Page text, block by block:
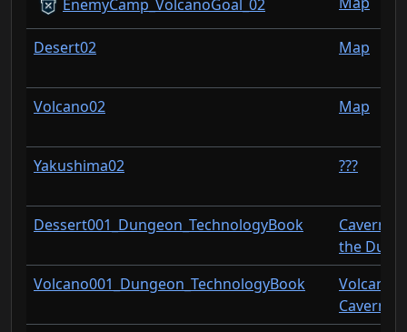
EnemyCamp_VolcanoGoal_02
Desert02 Map
Volcano02 Map
Yakushima02 ???
Dessert001_Dungeon_TechnologyBook
Cavern of
the
Volcano001_Dungeon_TechnologyBook
Volcanic
Cavern